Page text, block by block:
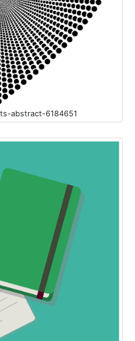
abstract-6184651